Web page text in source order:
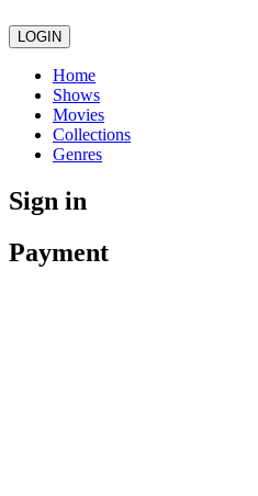
LOGIN
Home
Shows
Movies
Collections
Genres
Sign in
Payment